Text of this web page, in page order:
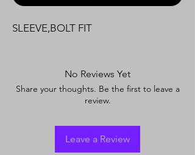
SLEEVE,BOLT FIT
No Reviews Yet
Share your thoughts. Be the first to leave a
review.
Leave a Review